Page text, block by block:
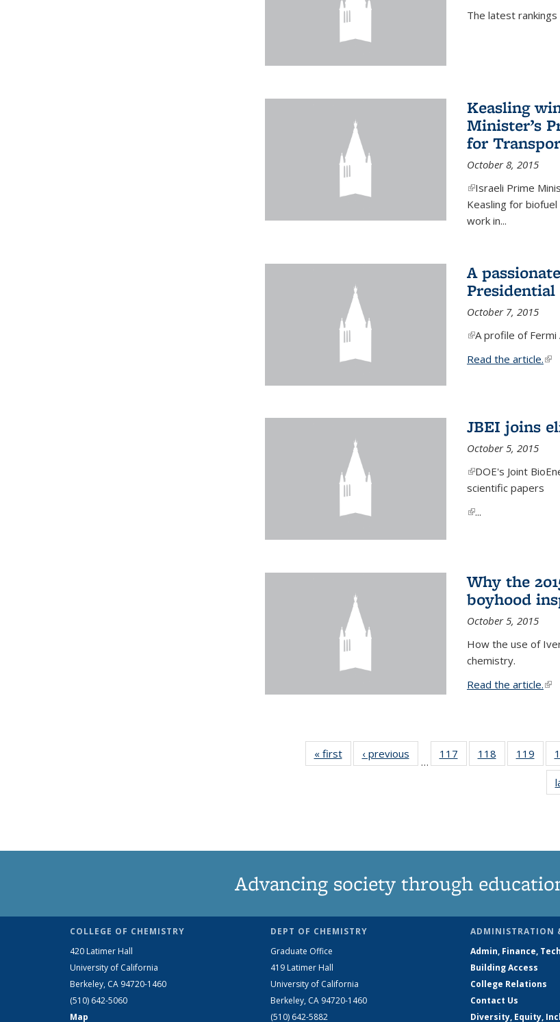
The latest
Keasling
Minister’s
for
October 8, 2015
(link is external)
Israeli Prime
Keasling for
work in...
A
Presidential
October 7, 2015
(link is external)
A profile of Fermi
Read the article.
JBEI joins
October 5, 2015
(link is external)
DOE's Joint
scientific papers
(link is external)
...
Why the
boyhood
October 5, 2015
How the use of
chemistry.
Read the article.
« firstNews‹ previous
…
117
135
118
135
119
135
Advancing society through
COLLEGE OF CHEMISTRY
420 Latimer Hall
University of California
Berkeley, CA 94720-1460
(510) 642-5060
Map
DEPT OF CHEMISTRY
Graduate Office
419 Latimer Hall
University of California
Berkeley, CA 94720-1460
(510) 642-5882
ADMINISTRATION
Admin, Finance,
Building Access
College Relations
Contact Us
Diversity, Equity,